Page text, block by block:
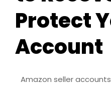
Protect
Account
Amazon seller